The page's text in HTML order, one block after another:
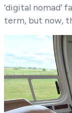
‘digital nomad’
term, but now,